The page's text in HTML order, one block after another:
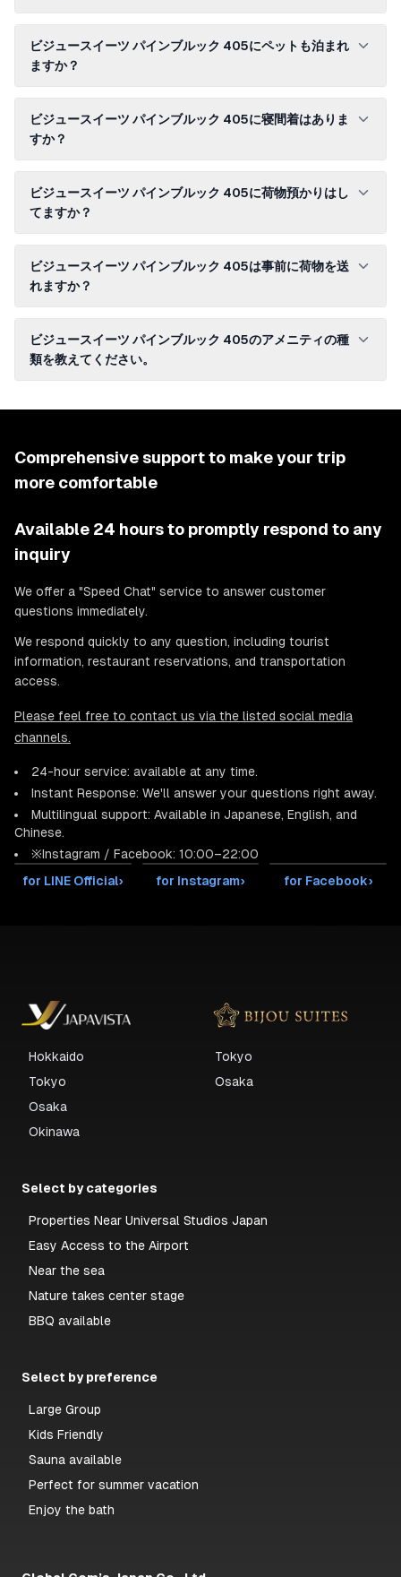
ビジュースイーツ パインブルック 405にペットも泊まれ
ますか？
ビジュースイーツ パインブルック 405に寝間着はありま
すか？
ビジュースイーツ パインブルック 405に荷物預かりはし
てますか？
ビジュースイーツ パインブルック 405は事前に荷物を送
れますか？
ビジュースイーツ パインブルック 405のアメニティの種
類を教えてください。
Comprehensive support to make your trip
more comfortable
Available 24 hours to promptly respond to any
inquiry
We offer a "Speed Chat" service to answer customer
questions immediately.
We respond quickly to any question, including tourist
information, restaurant reservations, and transportation
access.
Please feel free to contact us via the listed social media
channels.
24-hour service: available at any time.
Instant Response: We'll answer your questions right away.
Multilingual support: Available in Japanese, English, and
Chinese.
※Instagram / Facebook: 10:00–22:00
for LINE Official› for Instagram› for Facebook›
Hokkaido
Tokyo
Osaka
Okinawa
Tokyo
Osaka
Select by categories
Properties Near Universal Studios Japan
Easy Access to the Airport
Near the sea
Nature takes center stage
BBQ available
Select by preference
Large Group
Kids Friendly
Sauna available
Perfect for summer vacation
Enjoy the bath